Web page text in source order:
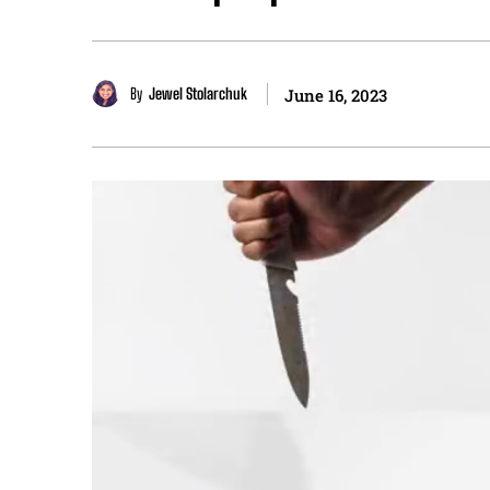
By Jewel Stolarchuk June 16, 2023